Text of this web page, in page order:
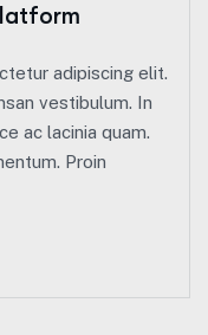
adipiscing elit.
vestibulum. In
ac lacinia quam.
Proin